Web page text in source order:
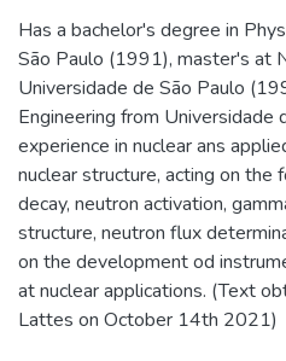
Has a bachelor's degree in
São Paulo (1991), master's at
Universidade de São Paulo
Engineering from
experience in nuclear ans
nuclear structure, acting on the
decay, neutron activation,
structure, neutron flux
on the development od
at nuclear applications. (Text
Lattes on October 14th 2021)